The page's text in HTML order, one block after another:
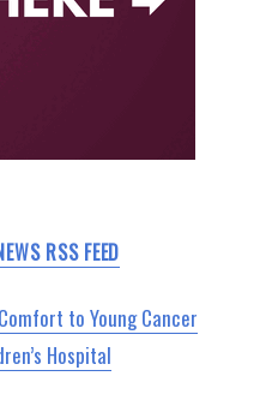
RSS FEED
to Young Cancer
Hospital